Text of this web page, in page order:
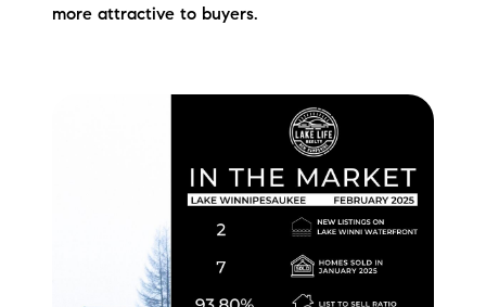
more attractive to buyers.